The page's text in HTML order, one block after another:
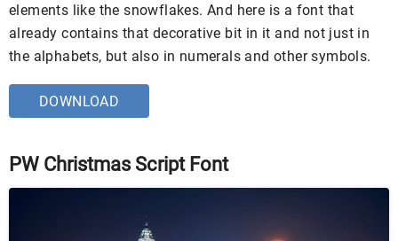
elements like the snowflakes. And here is a font that
already contains that decorative bit in it and not just in
the alphabets, but also in numerals and other symbols.
DOWNLOAD
PW Christmas Script Font